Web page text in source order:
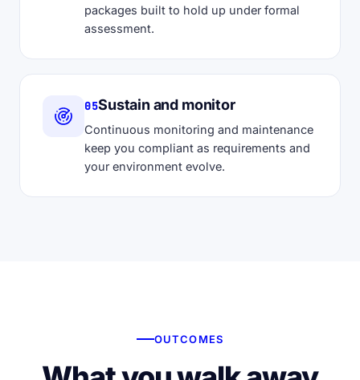
packages built to hold up under formal
assessment.
05Sustain and monitor
Continuous monitoring and maintenance
keep you compliant as requirements and
your environment evolve.
OUTCOMES